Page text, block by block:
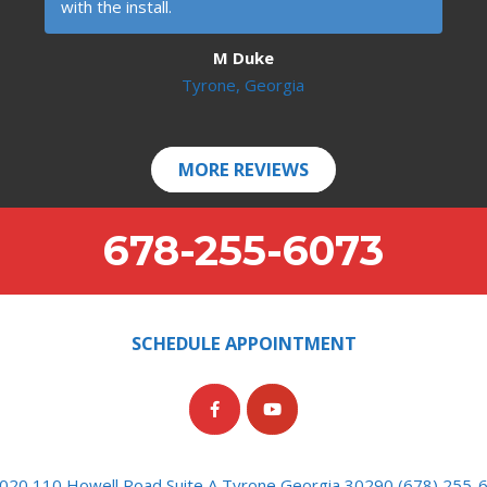
with the install.
M Duke
Tyrone, Georgia
MORE REVIEWS
678-255-6073
SCHEDULE APPOINTMENT